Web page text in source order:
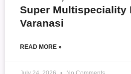
Super Multispeciality
Varanasi
READ MORE »